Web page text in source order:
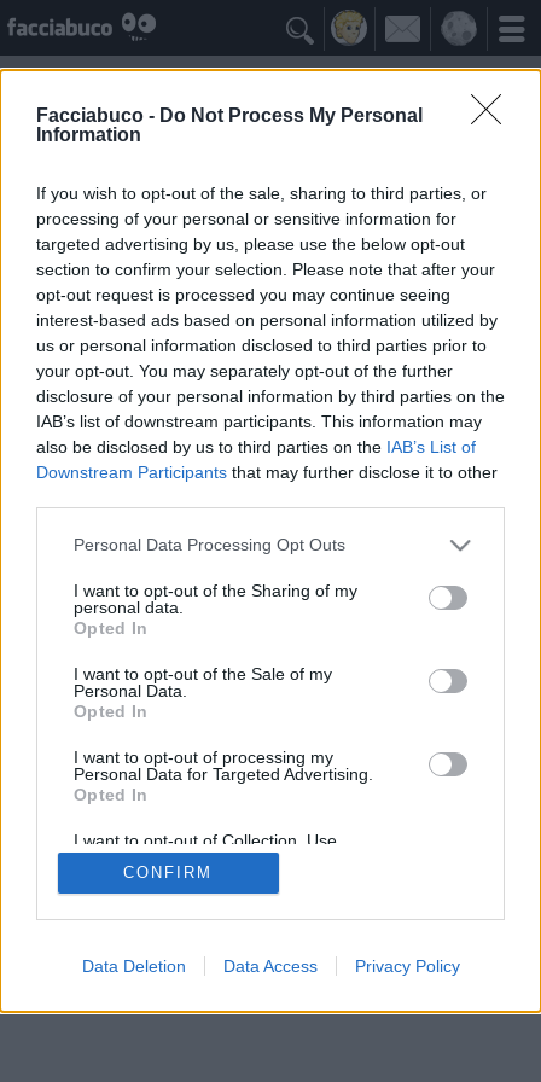
Facciabuco - Do Not Process My Personal
Information
If you wish to opt-out of the sale, sharing to third parties, or
processing of your personal or sensitive information for
targeted advertising by us, please use the below opt-out
section to confirm your selection. Please note that after your
opt-out request is processed you may continue seeing
interest-based ads based on personal information utilized by
us or personal information disclosed to third parties prior to
your opt-out. You may separately opt-out of the further
disclosure of your personal information by third parties on the
IAB’s list of downstream participants. This information may
also be disclosed by us to third parties on the IAB’s List of
Downstream Participants that may further disclose it to other
Personal Data Processing Opt Outs
I want to opt-out of the Sharing of my
personal data.
Opted In
I want to opt-out of the Sale of my
Personal Data.
Opted In
I want to opt-out of processing my
Personal Data for Targeted Advertising.
Opted In
I want to opt-out of Collection, Use,
Retention, Sale, and/or Sharing of my
Personal Data that Is Unrelated with the
Purposes for which it was collected.
CONFIRM
Data Deletion Data Access Privacy Policy

Gli Antipatizzanti ≡ Menu
Tutti i detrattori di Opera
Facciabuco © 2015 - 2026